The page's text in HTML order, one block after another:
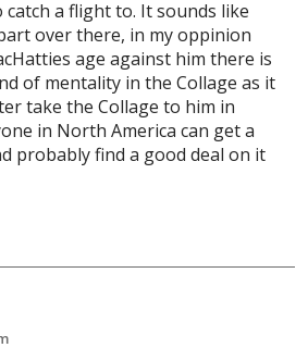
a flight to. It sounds like
over there, in my oppinion
age against him there is
of mentality in the Collage as it
take the Collage to him in
in North America can get a
probably find a good deal on it